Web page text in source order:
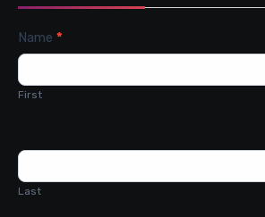
Contact
Name *
First
Last